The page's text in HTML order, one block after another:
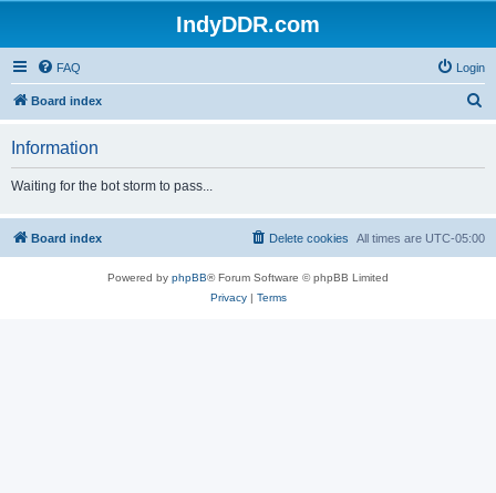
IndyDDR.com
FAQ Login
Board index
h
Information
Waiting for the bot storm to pass...
Board index All times are UTC-05:00
Delete cookies
Powered by phpBB® Forum Software © phpBB Limited
Privacy| Terms